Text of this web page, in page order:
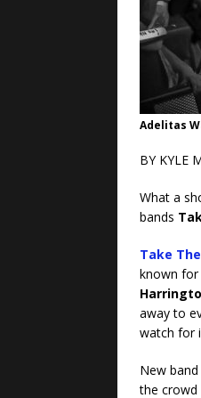
Adelitas
BY KYLE
What a
bands
Take
known
away to
watch for
New
the crowd